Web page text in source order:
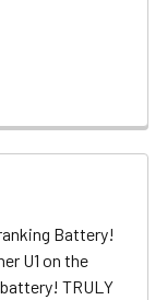
Battery!
U1 on the
TRULY